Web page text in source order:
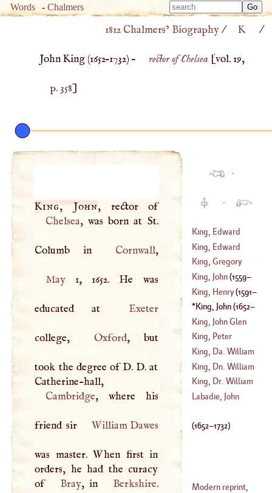
Words -Chalmers
Type
for
Type
1812 Chalmers’ Biography/ K /
John King (1652–1732) – rector of Chelsea [vol. 19,
p. 358]
King, John
, rector of
Chelsea, was born at St.
Columb in Cornwall ,
May1, 1652. He was
educated at Exeter
college, Oxford, but
took the degree ofD. D. at
Cambridge, where his
friend sir William Dawes
was master. When first in
orders, he had the curacy
of
Bray, in Berkshire.
·
·
King, Edward
King, Edward
(1735 –?)
King, Gregory
(1648 –?)
King, John(1559–
1621)
King, Henry(1591–
1638)
King, John(1652–
1732)
King, John Glen
(1731–?)
King, Peter
(1669 –?)
King, Da. William
(1650 –1729)
King, Dn. William
( 1663–?)
King, Dr. William
Labadie, John
(1652–1732)
Modern reprint,